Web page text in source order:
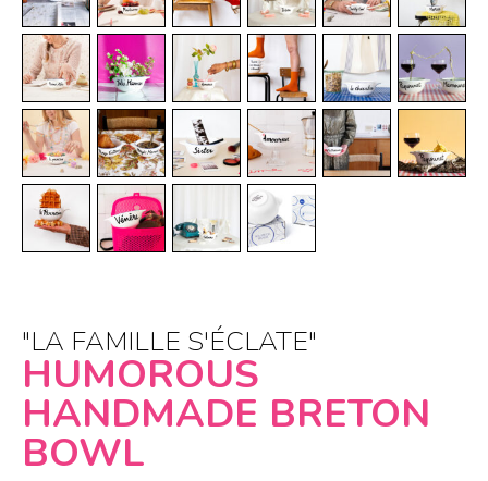
"LA FAMILLE S'ÉCLATE"
HUMOROUS
HANDMADE BRETON
BOWL